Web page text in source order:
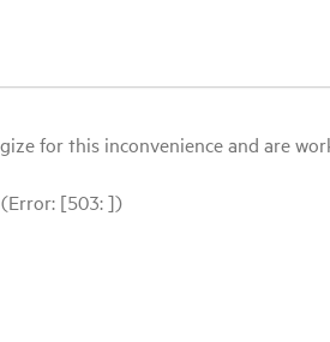
for this inconvenience and are
(Error: [503: ])